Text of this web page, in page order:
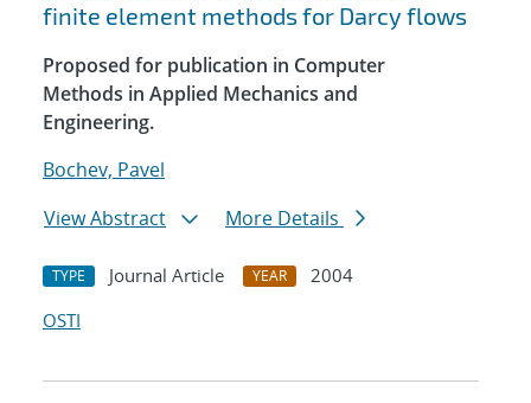
finite element methods for Darcy flows
Proposed for publication in Computer
Methods in Applied Mechanics and
Engineering.
Bochev, Pavel
View Abstract
More Details
TYPE Journal Article YEAR
2004
OSTI